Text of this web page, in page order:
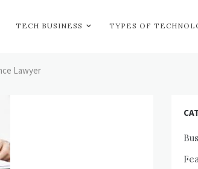
TECH BUSINESS TYPES OF
Lawyer